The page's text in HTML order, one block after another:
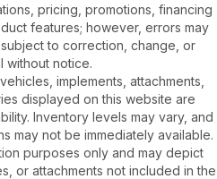
pricing, promotions, financing
features; however, errors may
to correction, change, or
without notice.
implements, attachments,
displayed on this website are
Inventory levels may vary, and
may not be immediately available.
purposes only and may depict
or attachments not included in the